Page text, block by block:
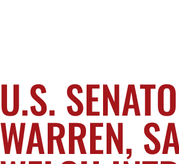
U.S.
WARREN,